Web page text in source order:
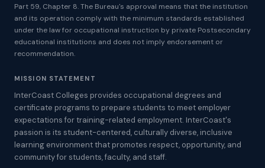
Part 59, Chapter 8. The Bureau's approval means that the institution
and its operation comply with the minimum standards established
under the law for occupational instruction by private Postsecondary
educational institutions and does not imply endorsement or
recommendation.
MISSION STATEMENT
InterCoast Colleges provides occupational degrees and
certificate programs to prepare students to meet employer
expectations for training-related employment. InterCoast's
passion is its student-centered, culturally diverse, inclusive
learning environment that promotes respect, opportunity, and
community for students, faculty, and staff.